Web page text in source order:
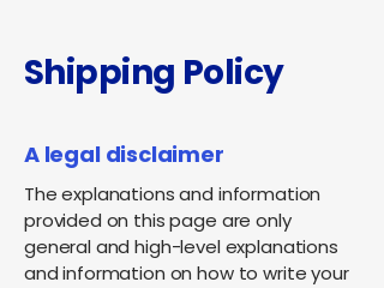
Shipping Policy
A legal disclaimer
The explanations and information
provided on this page are only
general and high-level explanations
and information on how to write your